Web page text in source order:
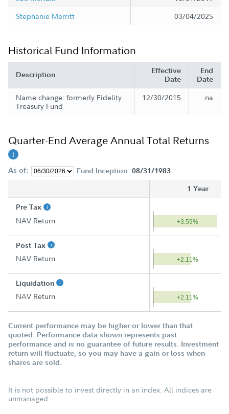
Stephanie Merritt
03/04/2025
Historical Fund Information
Description
Effective
Date
End
Date
Name change: formerly Fidelity
Treasury Fund
12/30/2015 na
Quarter-End Average Annual Total Returns
As of: Fund Inception: 08/31/1983
1 Year
Pre Tax
NAV Return +3.59%
Post Tax
NAV Return +2.11%
Liquidation
NAV Return +2.11%
Current performance may be higher or lower than that
quoted. Performance data shown represents past
performance and is no guarantee of future results. Investment
return will fluctuate, so you may have a gain or loss when
shares are sold.
It is not possible to invest directly in an index. All indices are
unmanaged.